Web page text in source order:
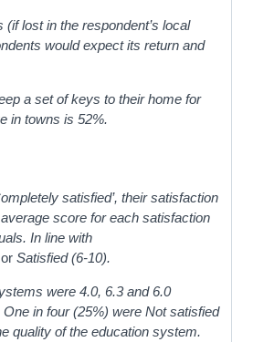
lost in the respondent’s local
would expect its return and
a set of keys to their home for
in towns is 52%.
satisfied’, their satisfaction
score for each satisfaction
In line with
orSatisfied (6-10).
were 4.0, 6.3 and 6.0
in four (25%) were Not satisfied
quality of the education system.